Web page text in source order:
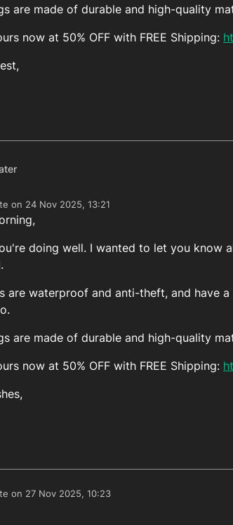
are made of durable and high-quality
now at 50% OFF with FREE Shipping:
outside of this forum
on 24 Nov 2025, 13:21
by
doing well. I wanted to let you know
are waterproof and anti-theft, and have
are made of durable and high-quality
now at 50% OFF with FREE Shipping:
outside of this forum
on 27 Nov 2025, 10:23
by